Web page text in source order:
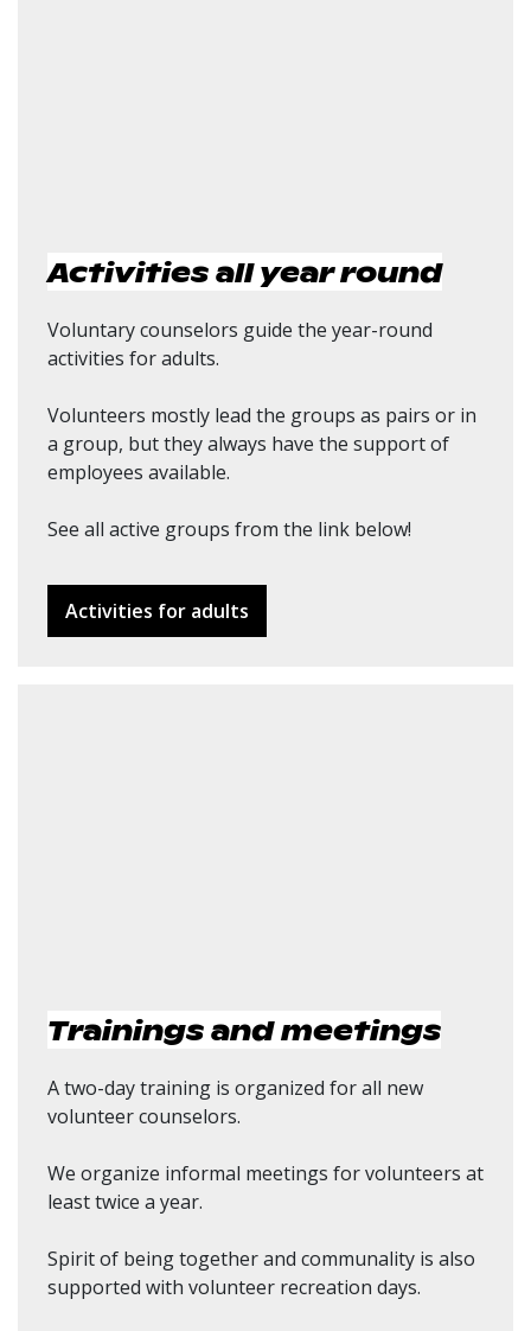
Activities all year round
Voluntary counselors guide the year-round
activities for adults.
Volunteers mostly lead the groups as pairs or in
a group, but they always have the support of
employees available.
See all active groups from the link below!
Activities for adults
Trainings and meetings
A two-day training is organized for all new
volunteer counselors.
We organize informal meetings for volunteers at
least twice a year.
Spirit of being together and communality is also
supported with volunteer recreation days.